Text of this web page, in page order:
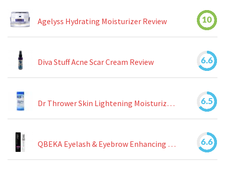
Agelyss Hydrating Moisturizer Review 10
Diva Stuff Acne Scar Cream Review 6.6
Dr Thrower Skin Lightening Moisturizing Lotion Review 6.5
QBEKA Eyelash & Eyebrow Enhancing Serum Review 6.6